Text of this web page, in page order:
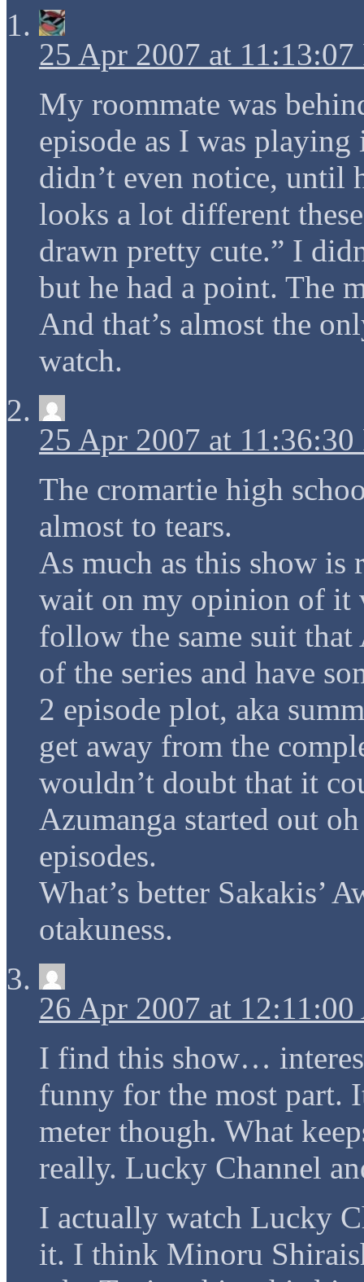
25 Apr 2007 at 11:13:07
My roommate was
episode as I was
didn’t even notice, until
looks a lot different
drawn pretty cute.” I
but he had a point. The
And that’s almost the
watch.
25 Apr 2007 at 11:36:30
The cromartie high
almost to tears.
As much as this show
wait on my opinion of it
follow the same suit
of the series and have
2 episode plot, aka
get away from the
wouldn’t doubt that it
Azumanga started out
episodes.
What’s better Sakakis’
otakuness.
26 Apr 2007 at
I find this show…
funny for the most part.
meter though. What
really. Lucky Channel
I actually watch Lucky
it. I think Minoru